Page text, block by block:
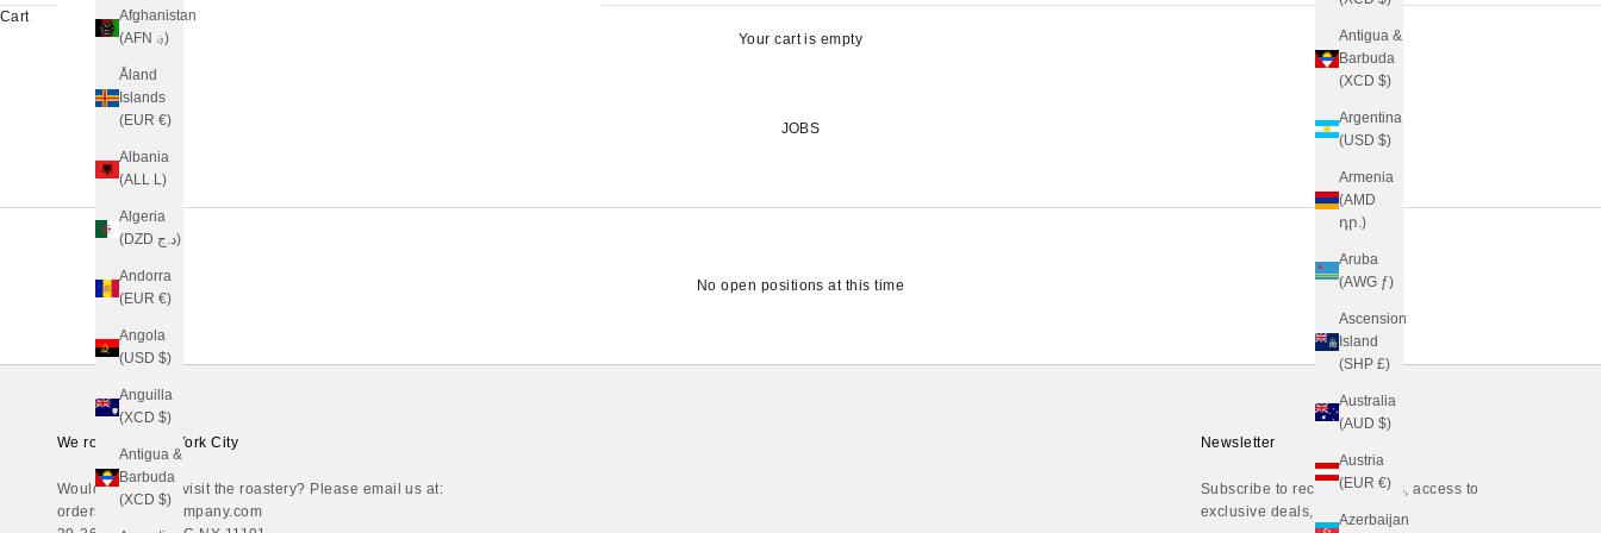
Antigua &
Barbuda
(XCD $)
Argentina
(USD $)
Armenia
(AMD
դր.)
Aruba
(AWG ƒ)
Ascension
Island
(SHP £)
Australia
(AUD $)
Austria
(EUR €)
Azerbaijan
Afghanistan
(AFN ؋)
Åland
Islands
(EUR €)
Albania
(ALL L)
Algeria
(DZD د.ج)
Andorra
(EUR €)
Angola
(USD $)
Anguilla
(XCD $)
Antigua &
Barbuda
(XCD $)
Cart
Your cart is empty
JOBS
No open positions at this time
We roast in New York City
Would you like to visit the roastery? Please email us at:
orders@regaliacompany.com
Newsletter
Subscribe to receive updates, access to
exclusive deals, and more.